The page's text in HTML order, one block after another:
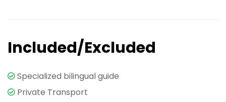
Included/Excluded
Specialized bilingual guide
Private Transport